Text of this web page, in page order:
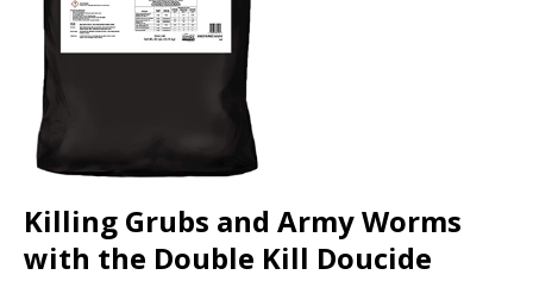
Killing Grubs and Army Worms
with the Double Kill Doucide